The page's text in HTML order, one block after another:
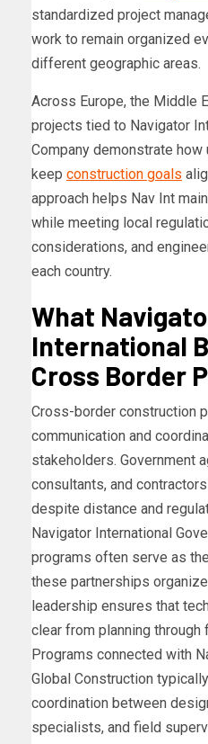
standardized project
work to remain organized
different geographic areas.
Across Europe, the Middle
projects tied to Navigator
Company demonstrate
keep construction goals
approach helps Nav Int
while meeting local
considerations, and
each country.
What
International
Cross Border
Cross-border construction
communication and
stakeholders. Government
consultants, and
despite distance and
Navigator International
programs often serve as
these partnerships
leadership ensures that
clear from planning through
Programs connected with
Global Construction
coordination between
specialists, and field